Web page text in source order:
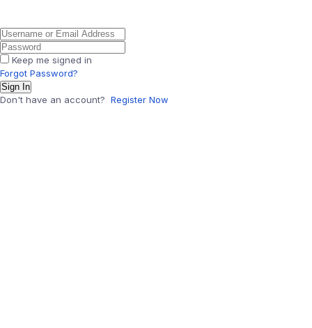
Keep me signed in
Forgot Password?
Sign In
Don't have an account? Register Now